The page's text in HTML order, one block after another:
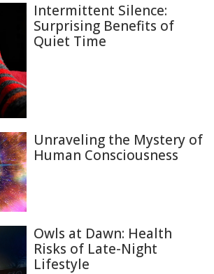
Intermittent Silence:
Surprising Benefits of
Quiet Time
Unraveling the Mystery of
Human Consciousness
Owls at Dawn: Health
Risks of Late-Night
Lifestyle